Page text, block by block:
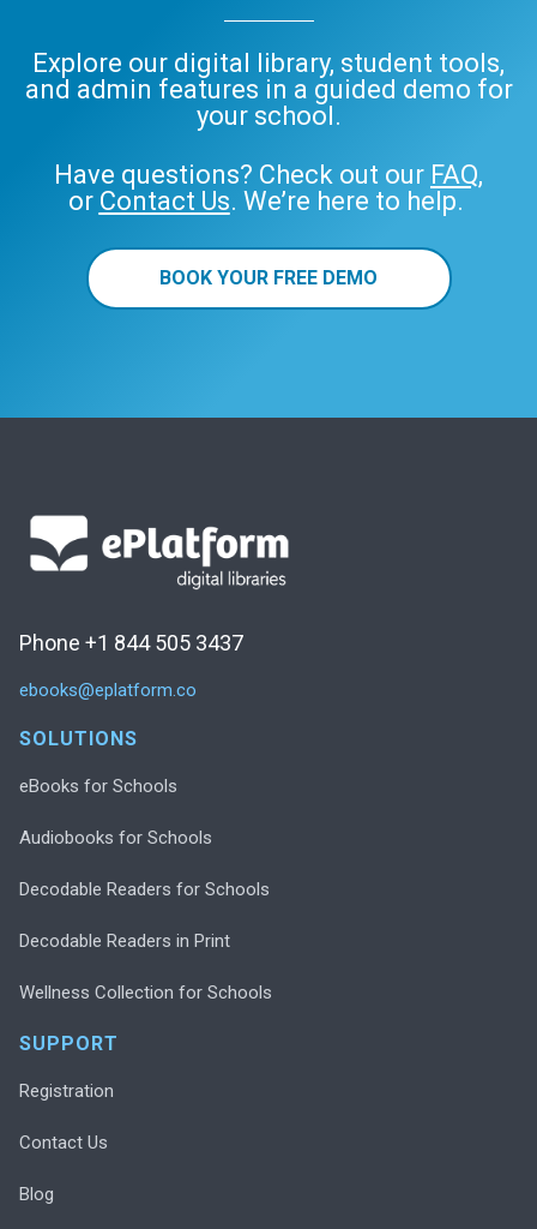
Explore our digital library, student tools,
and admin features in a guided demo for
your school.
Have questions? Check out our FAQ,
or Contact Us. We’re here to help.
BOOK YOUR FREE DEMO
Phone +1 844 505 3437
ebooks@eplatform.co
SOLUTIONS
eBooks for Schools
Audiobooks for Schools
Decodable Readers for Schools
Decodable Readers in Print
Wellness Collection for Schools
SUPPORT
Registration
Contact Us
Blog